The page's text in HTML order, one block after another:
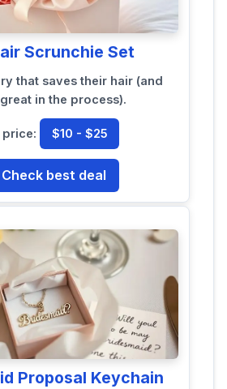
Scrunchie Set
that saves their hair (and
in the process).
price: $10 - $25
Check best deal
Proposal Keychain